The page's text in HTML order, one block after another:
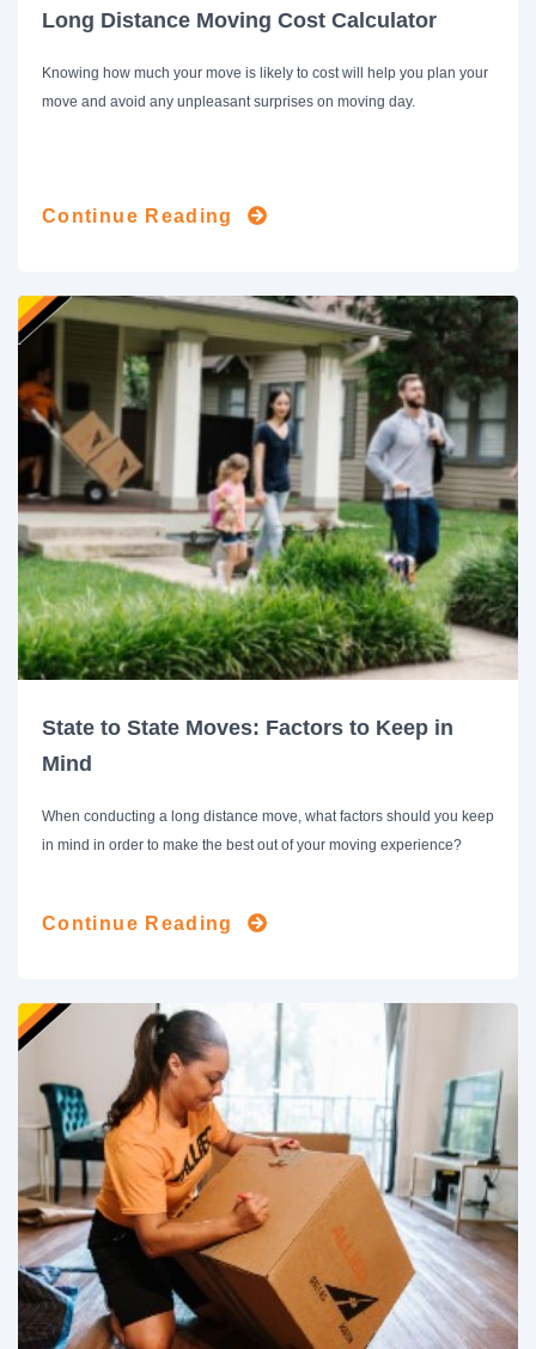
Long Distance Moving Cost Calculator
Knowing how much your move is likely to cost will help you plan your
move and avoid any unpleasant surprises on moving day.
Continue Reading
State to State Moves: Factors to Keep in
Mind
When conducting a long distance move, what factors should you keep
in mind in order to make the best out of your moving experience?
Continue Reading